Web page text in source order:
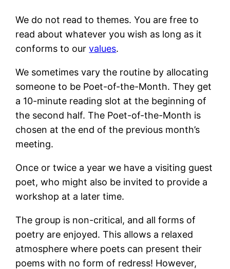
We do not read to themes. You are free to
read about whatever you wish as long as it
conforms to ourvalues.
We sometimes vary the routine by allocating
someone to be Poet-of-the-Month. They get
a 10-minute reading slot at the beginning of
the second half. The Poet-of-the-Month is
chosen at the end of the previous month’s
meeting.
Once or twice a year we have a visiting guest
poet, who might also be invited to provide a
workshop at a later time.
The group is non-critical, and all forms of
poetry are enjoyed. This allows a relaxed
atmosphere where poets can present their
poems with no form of redress! However,